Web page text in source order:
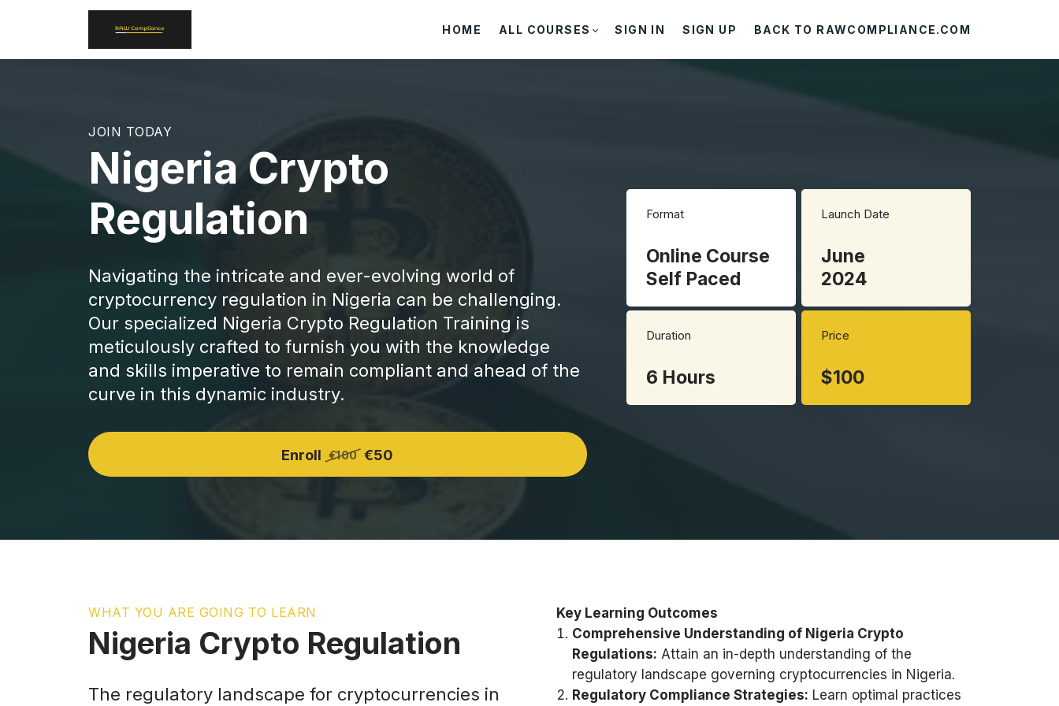
HOME ALL COURSES SIGN IN SIGN UP BACK TO RAWCOMPLIANCE.COM
JOIN TODAY
Nigeria Crypto
Regulation
Navigating the intricate and ever-evolving world of
cryptocurrency regulation in Nigeria can be challenging.
Our specialized Nigeria Crypto Regulation Training is
meticulously crafted to furnish you with the knowledge
and skills imperative to remain compliant and ahead of the
curve in this dynamic industry.
Enroll €100 €50
Format
Online Course
Self Paced
Launch Date
June
2024
Duration
6 Hours
Price
$100
WHAT YOU ARE GOING TO LEARN
Nigeria Crypto Regulation
The regulatory landscape for cryptocurrencies in
Key Learning Outcomes
Comprehensive Understanding of Nigeria Crypto
Regulations: Attain an in-depth understanding of the
regulatory landscape governing cryptocurrencies in Nigeria.
Regulatory Compliance Strategies: Learn optimal practices